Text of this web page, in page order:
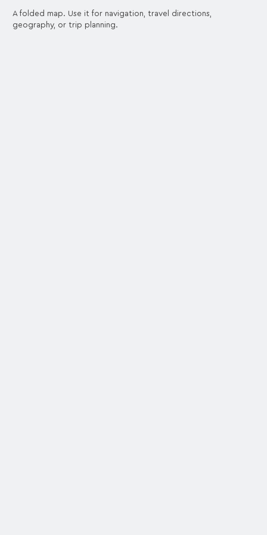
A folded map. Use it for navigation, travel directions,
geography, or trip planning.